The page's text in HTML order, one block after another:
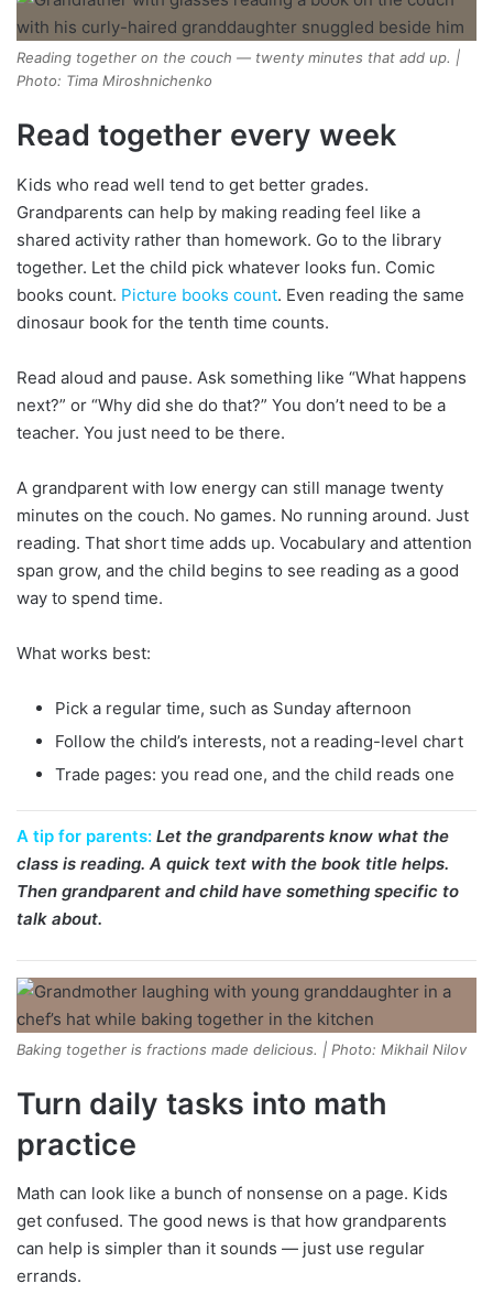
Reading together on the couch — twenty minutes that add up. |
Photo: Tima Miroshnichenko
Read together every week
Kids who read well tend to get better grades.
Grandparents can help by making reading feel like a
shared activity rather than homework. Go to the library
together. Let the child pick whatever looks fun. Comic
books count. Picture books count. Even reading the same
dinosaur book for the tenth time counts.
Read aloud and pause. Ask something like “What happens
next?” or “Why did she do that?” You don’t need to be a
teacher. You just need to be there.
A grandparent with low energy can still manage twenty
minutes on the couch. No games. No running around. Just
reading. That short time adds up. Vocabulary and attention
span grow, and the child begins to see reading as a good
way to spend time.
What works best:
Pick a regular time, such as Sunday afternoon
Follow the child’s interests, not a reading-level chart
Trade pages: you read one, and the child reads one
A tip for parents: Let the grandparents know what the
class is reading. A quick text with the book title helps.
Then grandparent and child have something specific to
talk about.
Baking together is fractions made delicious. | Photo: Mikhail Nilov
Turn daily tasks into math
practice
Math can look like a bunch of nonsense on a page. Kids
get confused. The good news is that how grandparents
can help is simpler than it sounds — just use regular
errands.